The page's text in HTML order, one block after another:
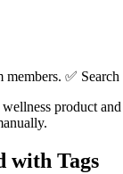
✅
wellness product
with Tags